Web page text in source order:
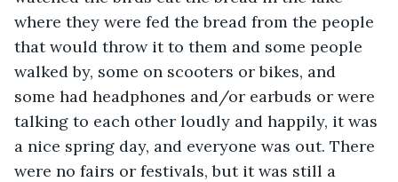
where they were fed the bread from the people
that would throw it to them and some people
walked by, some on scooters or bikes, and
some had headphones and/or earbuds or were
talking to each other loudly and happily, it was
a nice spring day, and everyone was out. There
were no fairs or festivals, but it was still a